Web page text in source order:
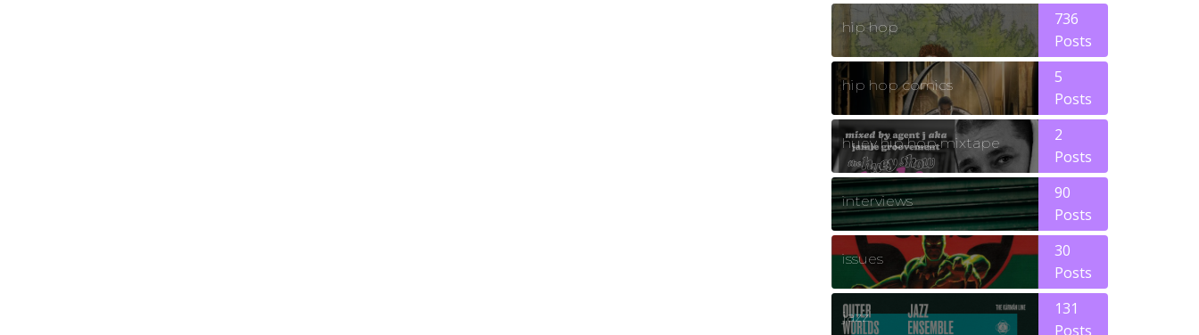
hip hop
736
Posts
hip hop comics
5
Posts
huey hip hop mixtape
2
Posts
interviews
90
Posts
issues
30
Posts
jazz
131
Posts